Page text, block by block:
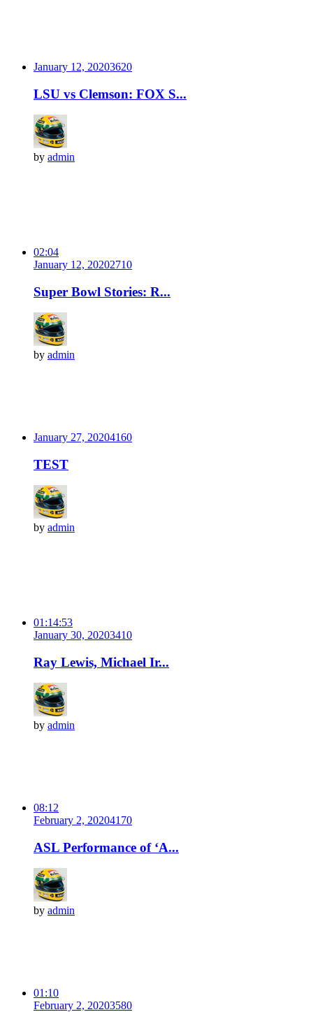
January 12, 20203620
LSU vs Clemson: FOX S...
by admin
02:04
January 12, 20202710
Super Bowl Stories: R...
by admin
January 27, 20204160
TEST
by admin
01:14:53
January 30, 20203410
Ray Lewis, Michael Ir...
by admin
08:12
February 2, 20204170
ASL Performance of ‘A...
by admin
01:10
February 2, 20203580